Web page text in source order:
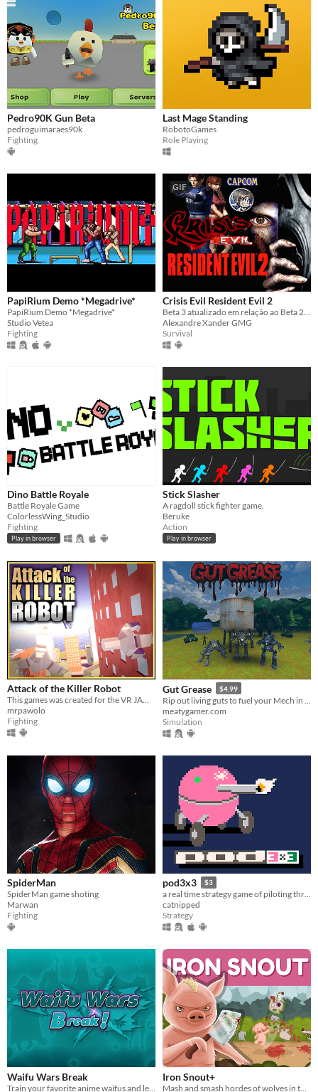
Pedro90K Gun Beta
pedroguimaraes90k
Fighting
Last Mage Standing
RobotoGames
Role Playing
PapiRium Demo *Megadrive*
PapiRium Demo *Megadrive*
Studio Vetea
Fighting
GIF
Crisis Evil Resident Evil 2
Alexandre Xander GMG
Survival
Dino Battle Royale
Battle Royale Game
ColorlessWing_Studio
Fighting
Play in browser
Stick Slasher
A ragdoll stick fighter game.
Beruke
Action
Play in browser
Attack of the Killer Robot
This games was created for the VR JAM 2021!
mrpawolo
Fighting
Gut Grease $4.99
meatygamer.com
Simulation
SpiderMan
SpiderMan game shoting
Marwan
Fighting
pod3x3 $3
a real time strategy game of piloting three pods
catnipped
Strategy
Waifu Wars Break Iron Snout+